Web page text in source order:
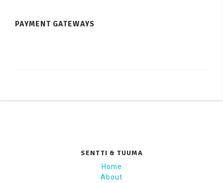
PAYMENT GATEWAYS
SENTTI & TUUMA
Home
About